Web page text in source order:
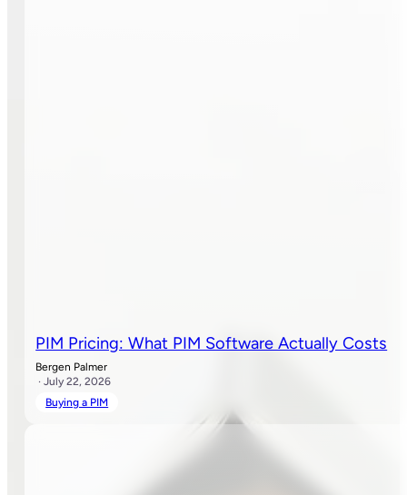
PIM Pricing: What PIM Software Actually Costs
Bergen Palmer
· July 22, 2026
Buying a PIM